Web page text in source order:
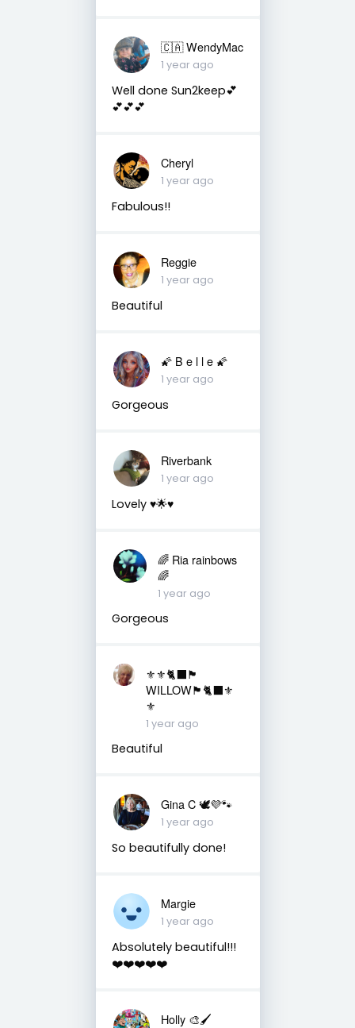
🇨🇦 WendyMac
1 year ago
Well done Sun2keep💕
💕💕💕
Cheryl
1 year ago
Fabulous!!
Reggie
1 year ago
Beautiful
🌠 B e l l e 🌠
1 year ago
Gorgeous
Riverbank
1 year ago
Lovely ♥️🌟♥️
🌈 Ria rainbows
🌈
1 year ago
Gorgeous
⚜️⚜️🐈‍⬛🏴󠁧󠁢󠁳󠁣󠁴󠁿
WILLOW🏴󠁧󠁢󠁳󠁣󠁴󠁿🐈‍⬛⚜️
⚜️
1 year ago
Beautiful
Gina C 🕊💜🐾
1 year ago
So beautifully done!
Margie
1 year ago
Absolutely beautiful!!!
❤️❤️❤️❤️❤️
Holly 🎨🖌